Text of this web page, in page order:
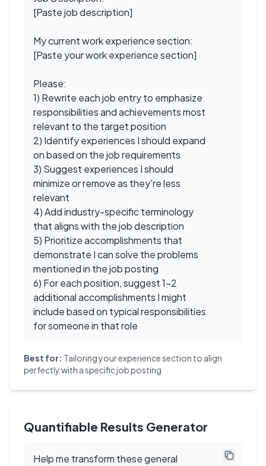
[Paste job description]
My current work experience section:
[Paste your work experience section]
Please:
1) Rewrite each job entry to emphasize
responsibilities and achievements most
relevant to the target position
2) Identify experiences I should expand
on based on the job requirements
3) Suggest experiences I should
minimize or remove as they're less
relevant
4) Add industry-specific terminology
that aligns with the job description
5) Prioritize accomplishments that
demonstrate I can solve the problems
mentioned in the job posting
6) For each position, suggest 1-2
additional accomplishments I might
include based on typical responsibilities
for someone in that role
Best for: Tailoring your experience section to align
perfectly with a specific job posting
Quantifiable Results Generator
Help me transform these general